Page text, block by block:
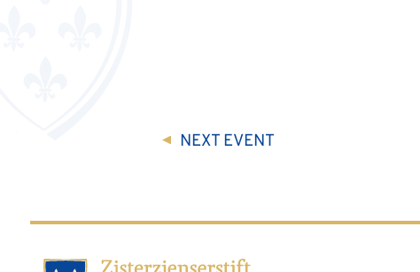
NEXT EVENT